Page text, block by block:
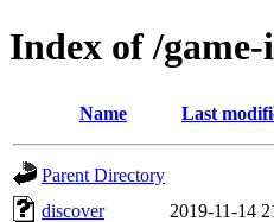
Index of /
Name Last
Parent Directory
discover
2019-11-14